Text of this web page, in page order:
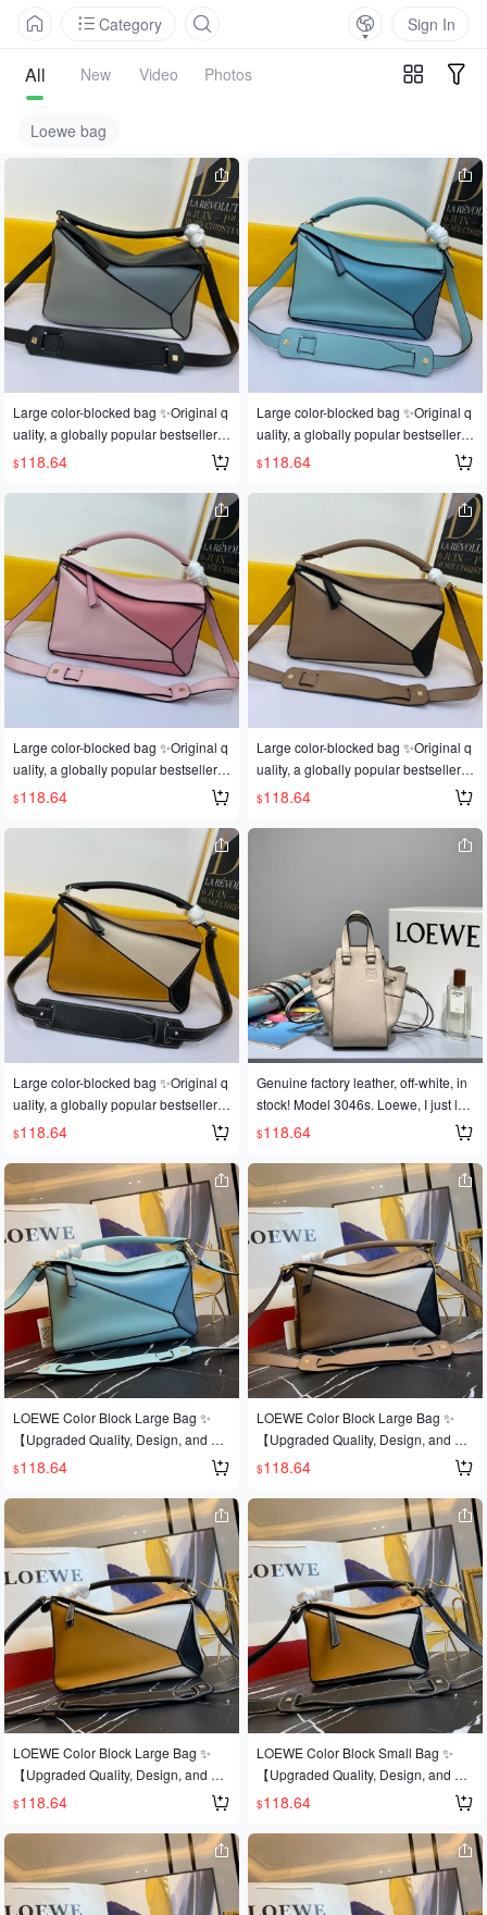
Category Sign In
All New Video Photos
Loewe bag
Large color-blocked bag ✨Original q
uality, a globally popular bestseller
💫Loe@e/罗@威: 👉Style number L
0153, 💗A personal favorite of the sh
op owner, perfect for gifting 👌A dark
horse has emerged in this year's Fas
hion Week It bag scene 💪Loe@e Pu
zzle Large Bag. The wildly popular p
uzzle bag was immediately crowned
It bag by fashion magazines and we
bsites, and fashionistas are eager to
own it! Replicated from an authentic
European product! Made with import
ed calfskin 🐂, featuring official-speci
<Make sure you recognize it> 🔺Mult
iple carrying methods, foldable 💋Thi
s is the most eye-catching feature of t
his bag! Extremely convenient for tra
$118.64
Large color-blocked bag ✨Original q
uality, a globally popular bestseller
💫Loe@e/罗@威: 👉Style number L
0153, 💗A personal favorite of the sh
op owner, perfect for gifting 👌A dark
horse has emerged in this year's Fas
hion Week It bag scene 💪Loe@e Pu
zzle Large Bag. The wildly popular p
uzzle bag was immediately crowned
It bag by fashion magazines and we
bsites, and fashionistas are eager to
own it! Replicated from an authentic
European product! Made with import
ed calfskin 🐂, featuring official-speci
<Make sure you recognize it> 🔺Mult
iple carrying methods, foldable 💋Thi
s is the most eye-catching feature of t
his bag! Extremely convenient for tra
$118.64
Large color-blocked bag ✨Original q
uality, a globally popular bestseller
💫Loe@e/罗@威: 👉Style number L
0153, 💗A personal favorite of the sh
op owner, perfect for gifting 👌A dark
horse has emerged in this year's Fas
hion Week It bag scene 💪Loe@e Pu
zzle Large Bag. The wildly popular p
uzzle bag was immediately crowned
It bag by fashion magazines and we
bsites, and fashionistas are eager to
own it! Replicated from an authentic
European product! Made with import
ed calfskin 🐂, featuring official-speci
fic: matching stainless steel hardwar
<Make sure you recognize it> 🔺Mult
iple carrying methods, foldable 💋Thi
s is the most eye-catching feature of t
his bag! Extremely convenient for tra
vel 🎀Size: Large 30*19*13CM
$118.64
Large color-blocked bag ✨Original q
uality, a globally popular bestseller
💫Loe@e/罗@威: 👉Style number L
0153, 💗A personal favorite of the sh
op owner, perfect for gifting 👌A dark
horse has emerged in this year's Fas
uzzle bag was immediately crowned
It bag by fashion magazines and we
bsites, and fashionistas are eager to
own it! Replicated from an authentic
European product! Made with import
ed calfskin 🐂, featuring official-speci
fic: matching stainless steel hardwar
<Make sure you recognize it> 🔺Mult
iple carrying methods, foldable 💋Thi
s is the most eye-catching feature of t
his bag! Extremely convenient for tra
vel 🎀Size: Large 30*19*13CM
$118.64
Large color-blocked bag ✨Original q
uality, a globally popular bestseller
💫Loe@e/罗@威: 👉Style number L
0153, 💗A personal favorite of the sh
op owner, perfect for gifting 👌A dark
horse has emerged in this year's Fas
hion Week It bag scene 💪Loe@e Pu
zzle Large Bag. The wildly popular p
uzzle bag was immediately crowned
It bag by fashion magazines and we
bsites, and fashionistas are eager to
own it! Replicated from an authentic
European product! Made with import
ed calfskin 🐂, featuring official-speci
fic: matching stainless steel hardwar
<Make sure you recognize it> 🔺Mult
iple carrying methods, foldable 💋Thi
s is the most eye-catching feature of t
his bag! Extremely convenient for tra
vel 🎀Size: Large 30*19*13CM
$118.64
Genuine factory leather, off-white, in
stock! Model 3046s. Loewe, I just lov
e you, I'm deeply infatuated with you!
Mini Hammock Dw Bag, 2018. You e
scaped the Mini Gate, dodged the Mi
ni Puzzle, and even tolerated the Mi
ni Flamenco. 2019, please don't be l
ow-key anymore! Get it! Mini hammo
ck, custom calfskin leather, plant-bas
ed cotton and linen lining, comes wit
h full packaging + 30 (box, ribbon, gif
t card, shopping bag).
$118.64
LOEWE Color Block Large Bag ✨
【Upgraded Quality, Design, and Cr
aftsmanship】Upgraded quality, a b
est-selling style that's sweeping the
world 💫Loe@e/罗@威: 👉Style No.
Large L0153, 💗A personal favorite o
f the shop owner, a perfect gift 👌This
year's Fashion Week saw a dark hor
se emerge in the It bag world 💪loe
@e puzzle large bag. The wildly pop
ular puzzle bag was immediately cro
wned It bag by fashion magazines a
nd websites, and fashionistas are ea
ger to own it! Made from authentic E
uropean imports! Made with importe
ecific: matching stainless steel hard
ware 🔺Multiple carrying methods, fo
ldable 💋This is the most eye-catchin
g feature of this bag! Extremely conv
enient for travel 🎀Size: Large 30*19
*13CM
$118.64
LOEWE Color Block Large Bag ✨
【Upgraded Quality, Design, and Cr
aftsmanship】Upgraded quality, a b
est-selling style that's sweeping the
world 💫Loe@e/罗@威: 👉Style No.
Large L0153, 💗A personal favorite o
f the shop owner, a perfect gift 👌This
year's Fashion Week saw a dark hor
se emerge in the It bag world 💪loe
@e puzzle large bag. The wildly pop
ular puzzle bag was immediately cro
wned It bag by fashion magazines a
nd websites, and fashionistas are ea
ger to own it! Made from authentic E
uropean imports! 🐂 Made with impor
official-specific: matching stainless st
eel hardware 🔱🔺Multiple carrying
methods, foldable 💋This is the most
eye-catching feature of this bag! Extr
emely convenient for travel 🎀Size: L
arge 30*19*13CM
$118.64
LOEWE Color Block Large Bag ✨
【Upgraded Quality, Design, and Cr
aftsmanship】Upgraded quality, a b
est-selling style that's sweeping the
world 💫Loe@e/罗@威: 👉Style No.
Large L0153, 💗A personal favorite o
f the shop owner, a perfect gift 👌This
year's Fashion Week saw a dark hor
$118.64
LOEWE Color Block Small Bag ✨
【Upgraded Quality, Design, and Cr
aftsmanship】Upgraded quality, a b
est-selling style that's sweeping the
world 💫Loe@e/罗@威: 👉Style No.
Small L0152💗A personal favorite of
the shop owner, perfect for gifting👌A
dark horse has entered the It bag wo
$118.64